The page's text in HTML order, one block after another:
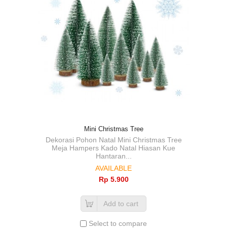
Mini Christmas Tree
Dekorasi Pohon Natal Mini Christmas Tree
Meja Hampers Kado Natal Hiasan Kue
Hantaran...
AVAILABLE
Rp‎ 5.900
Add to cart
Select to compare